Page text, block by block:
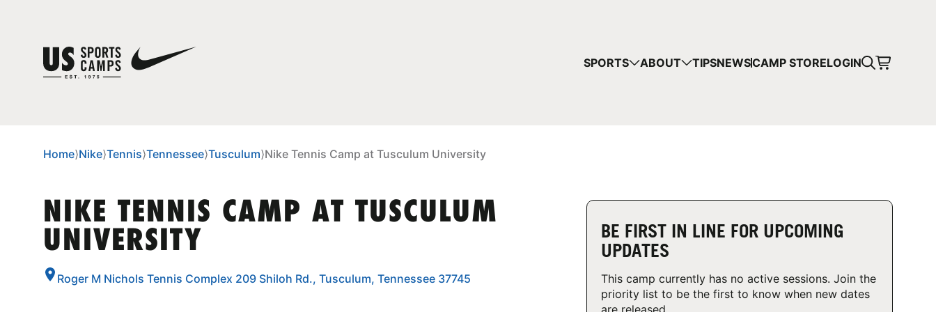
SPORTS ABOUT TIPSNEWSCAMP STORELOGIN
Home⟩Nike⟩Tennis⟩Tennessee⟩Tusculum⟩Nike Tennis Camp at Tusculum University
NIKE TENNIS CAMP AT TUSCULUM
UNIVERSITY
Roger M Nichols Tennis Complex 209 Shiloh Rd., Tusculum, Tennessee 37745
BE FIRST IN LINE FOR UPCOMING
UPDATES
This camp currently has no active sessions. Join the
priority list to be the first to know when new dates
are released.
YOUR CART